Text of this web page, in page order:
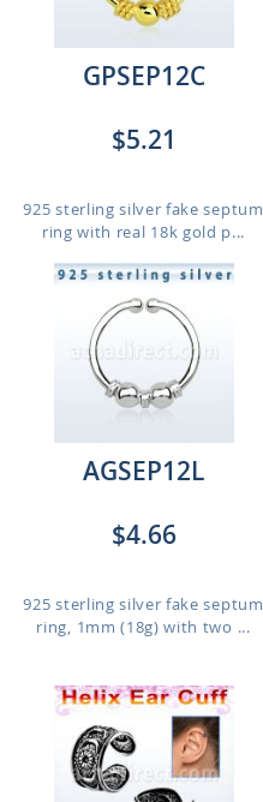
GPSEP12C
$5.21
925 sterling silver fake septum
ring with real 18k gold p...
AGSEP12L
$4.66
925 sterling silver fake septum
ring, 1mm (18g) with two ...